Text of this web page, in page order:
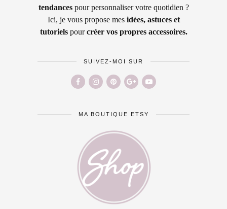
tendancespour personnaliser votre quotidien ?
Ici, je vous propose mes idées, astuces et
tutorielspourcréer vos propres accessoires.
SUIVEZ-MOI SUR
MA BOUTIQUE ETSY